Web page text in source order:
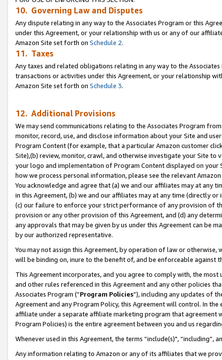
10. Governing Law and Disputes
Any dispute relating in any way to the Associates Program or this
under this Agreement, or your relationship with us or any of our
Amazon Site set forth on Schedule 2.
11. Taxes
Any taxes and related obligations relating in any way to the
transactions or activities under this Agreement, or your relationship
Amazon Site set forth on Schedule 3.
12. Additional Provisions
We may send communications relating to the Associates Program
monitor, record, use, and disclose information about your Site and
Program Content (for example, that a particular Amazon customer
Site),(b) review, monitor, crawl, and otherwise investigate your Site
your logo and implementation of Program Content displayed on
how we process personal information, please see the relevant
You acknowledge and agree that (a) we and our affiliates may at
in this Agreement, (b) we and our affiliates may at any time (directly
(c) our failure to enforce your strict performance of any provision of
provision or any other provision of this Agreement, and (d) any
any approvals that may be given by us under this Agreement can be
by our authorized representative.
You may not assign this Agreement, by operation of law or
will be binding on, inure to the benefit of, and be enforceable against
This Agreement incorporates, and you agree to comply with, the
and other rules referenced in this Agreement and any other policies
Associates Program (“Program Policies”), including any updates of
Agreement and any Program Policy, this Agreement will control. In
affiliate under a separate affiliate marketing program that agreement
Program Policies) is the entire agreement between you and us
Whenever used in this Agreement, the terms “include(s)",
Any information relating to Amazon or any of its affiliates that we